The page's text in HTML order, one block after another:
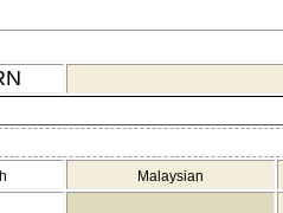
Malaysian